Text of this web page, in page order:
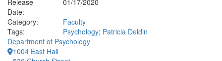
Release
Date:
01/17/2020
Category:
Faculty
Tags:
Psychology; Patricia Deldin
Department of Psychology
1004 East Hall